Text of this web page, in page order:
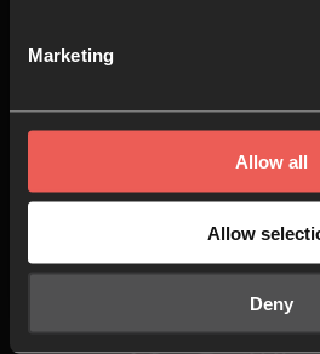
Marketing
Allow all
Allow
Deny